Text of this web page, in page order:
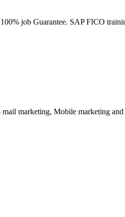
job Guarantee. SAP FICO
marketing, Mobile marketing